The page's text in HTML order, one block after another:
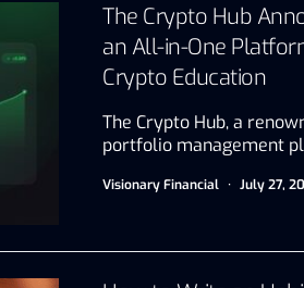
The Crypto Hub
an All-in-One
Crypto Education
The Crypto Hub, a
portfolio management
Visionary Financial July 27,